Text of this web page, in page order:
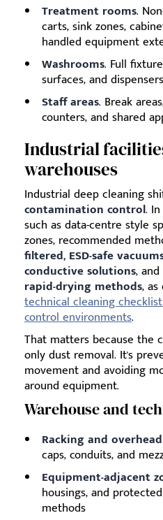
Treatment rooms.
carts, sink zones,
handled equipment
Washrooms. Full
surfaces, and
Staff areas. Break
counters, and shared
Industrial
warehouses
Industrial deep cleaning
contamination control.
such as data-centre style
zones, recommended
filtered, ESD-safe
conductive solutions, and
rapid-drying methods,
technical cleaning
control environments.
That matters because the
only dust removal. It's
movement and avoiding
around equipment.
Warehouse and
Racking and
caps, conduits, and
Equipment-adjacent
housings, and
methods